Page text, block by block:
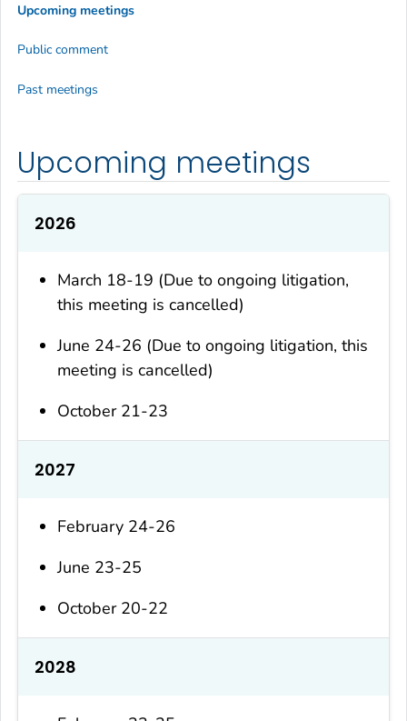
Upcoming meetings
2026
March 18-19 (Due to ongoing litigation,
this meeting is cancelled)
June 24-26 (Due to ongoing litigation, this
meeting is cancelled)
October 21-23
2027
February 24-26
June 23-25
October 20-22
2028
Upcoming meetings
Public comment
Past meetings